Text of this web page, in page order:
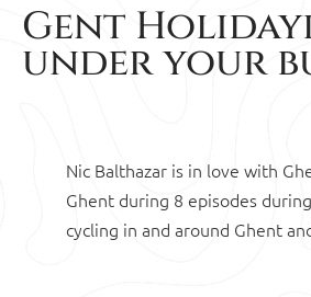
Gent
under your
Nic Balthazar is in love with
Ghent during 8 episodes
cycling in and around Ghent